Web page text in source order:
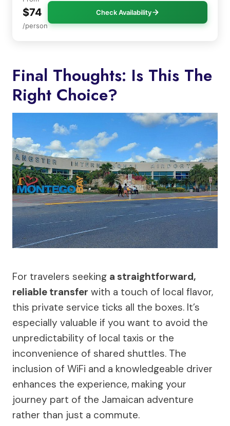
$74
/person
Check Availability
Final Thoughts: Is This The
Right Choice?
For travelers seeking a straightforward,
reliable transfer with a touch of local flavor,
this private service ticks all the boxes. It’s
especially valuable if you want to avoid the
unpredictability of local taxis or the
inconvenience of shared shuttles. The
inclusion of WiFi and a knowledgeable driver
enhances the experience, making your
journey part of the Jamaican adventure
rather than just a commute.